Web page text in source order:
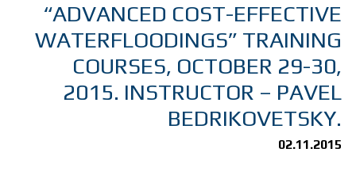
“ADVANCED COST-EFFECTIVE
WATERFLOODINGS” TRAINING
COURSES, OCTOBER 29-30,
2015. INSTRUCTOR – PAVEL
BEDRIKOVETSKY.
02.11.2015